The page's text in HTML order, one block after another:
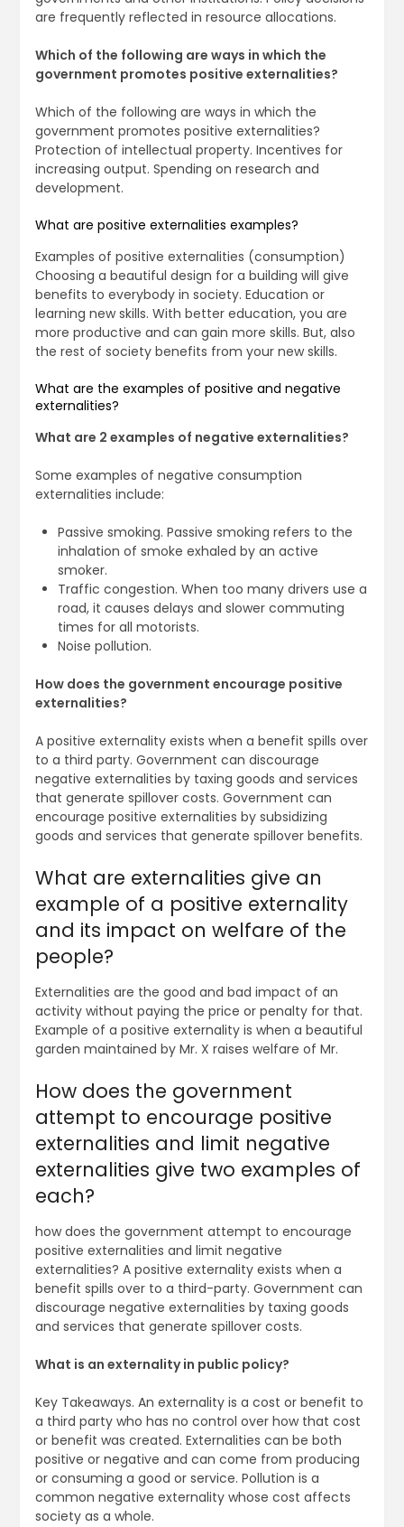
are frequently reflected in resource allocations.
Which of the following are ways in which the
government promotes positive externalities?
Which of the following are ways in which the
government promotes positive externalities?
Protection of intellectual property. Incentives for
increasing output. Spending on research and
development.
What are positive externalities examples?
Examples of positive externalities (consumption)
Choosing a beautiful design for a building will give
benefits to everybody in society. Education or
learning new skills. With better education, you are
more productive and can gain more skills. But, also
the rest of society benefits from your new skills.
What are the examples of positive and negative
externalities?
What are 2 examples of negative externalities?
Some examples of negative consumption
externalities include:
Passive smoking. Passive smoking refers to the
inhalation of smoke exhaled by an active
smoker.
Traffic congestion. When too many drivers use a
road, it causes delays and slower commuting
times for all motorists.
Noise pollution.
How does the government encourage positive
externalities?
A positive externality exists when a benefit spills over
to a third party. Government can discourage
negative externalities by taxing goods and services
that generate spillover costs. Government can
encourage positive externalities by subsidizing
goods and services that generate spillover benefits.
What are externalities give an
example of a positive externality
and its impact on welfare of the
people?
Externalities are the good and bad impact of an
activity without paying the price or penalty for that.
Example of a positive externality is when a beautiful
garden maintained by Mr. X raises welfare of Mr.
How does the government
attempt to encourage positive
externalities and limit negative
externalities give two examples of
each?
how does the government attempt to encourage
positive externalities and limit negative
externalities? A positive externality exists when a
benefit spills over to a third-party. Government can
discourage negative externalities by taxing goods
and services that generate spillover costs.
What is an externality in public policy?
Key Takeaways. An externality is a cost or benefit to
a third party who has no control over how that cost
or benefit was created. Externalities can be both
positive or negative and can come from producing
or consuming a good or service. Pollution is a
common negative externality whose cost affects
society as a whole.